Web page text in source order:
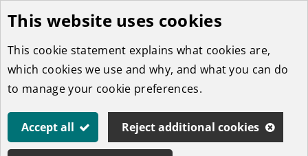
Skip
to
main
content
This website uses cookies
This cookie statement explains what cookies are,
which cookies we use and why, and what you can do
to manage your cookie preferences.
Accept all Reject additional cookies